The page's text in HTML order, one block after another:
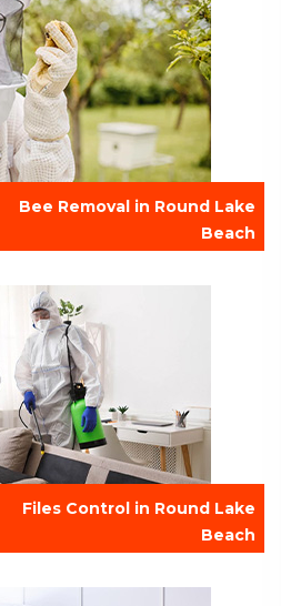
Bee Removal in Round Lake
Beach
Files Control in Round Lake
Beach